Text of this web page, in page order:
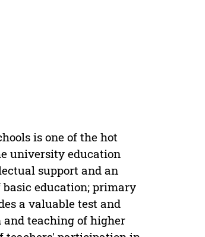
is one of the hot
university education
support and an
education; primary
a valuable test and
teaching of higher